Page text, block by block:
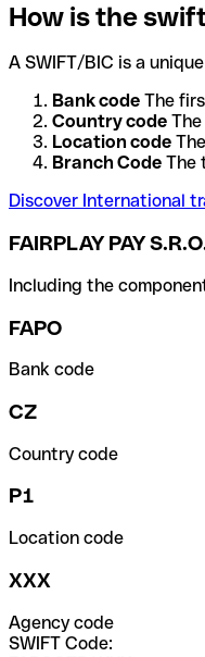
How is the
A SWIFT/BIC is a
Bank code The
Country code
Location code
Branch Code The
Discover International
FAIRPLAY PAY
Including the
FAPO
Bank code
CZ
Country code
P1
Location code
XXX
Agency code
SWIFT Code: